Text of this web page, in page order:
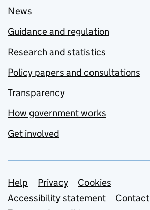
News
Guidance and regulation
Research and statistics
Policy papers and consultations
Transparency
How government works
Get involved
Support links
Help Privacy
Cookies
Accessibility statement
Contact